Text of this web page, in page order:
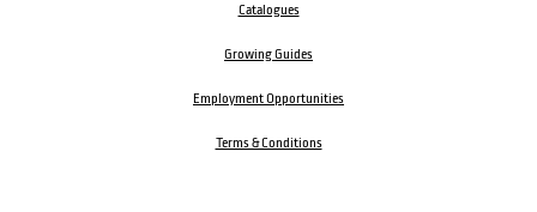
Catalogues
Growing Guides
Employment Opportunities
Terms & Conditions